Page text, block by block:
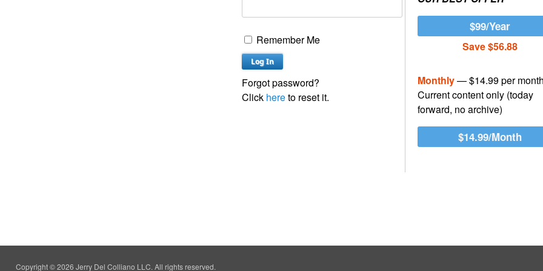
Remember Me
Forgot password?
Click hereto reset it.
$99/Year
Save $56.88
Monthly— $14.99 per
Current content only (today
forward, no archive)
$14.99/Month
Copyright © 2026 Jerry Del Colliano LLC. All rights reserved.